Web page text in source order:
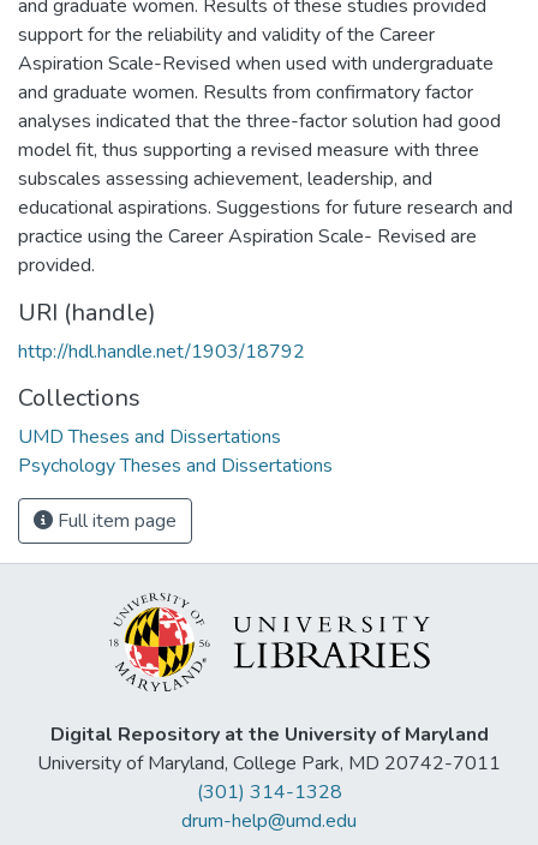
and graduate women. Results of these studies provided
support for the reliability and validity of the Career
Aspiration Scale-Revised when used with undergraduate
and graduate women. Results from confirmatory factor
analyses indicated that the three-factor solution had good
model fit, thus supporting a revised measure with three
subscales assessing achievement, leadership, and
educational aspirations. Suggestions for future research and
practice using the Career Aspiration Scale- Revised are
provided.
URI (handle)
http://hdl.handle.net/1903/18792
Collections
UMD Theses and Dissertations
Psychology Theses and Dissertations
Full item page
Digital Repository at the University of Maryland
University of Maryland, College Park, MD 20742-7011
(301) 314-1328
drum-help@umd.edu